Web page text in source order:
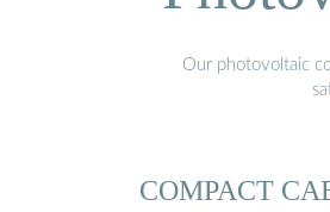
Our photovoltaic
COMPACT